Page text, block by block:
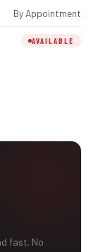
By Appointment
AVAILABLE
fast. No